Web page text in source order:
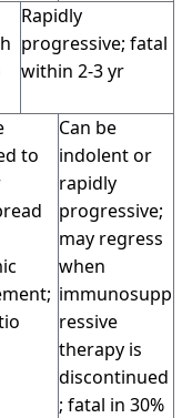
Rapidly
progressive; fatal
within 2-3 yr
to
Can be
indolent or
rapidly
progressive;
may regress
when
immunosupp
ressive
therapy is
discontinued
; fatal in 30%